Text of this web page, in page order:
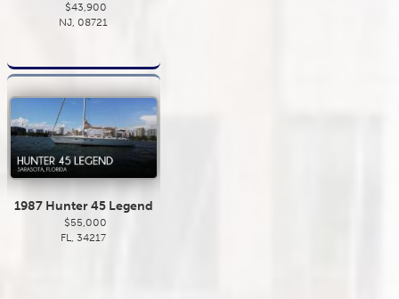
$43,900
NJ, 08721
1987 Hunter 45 Legend
$55,000
FL, 34217